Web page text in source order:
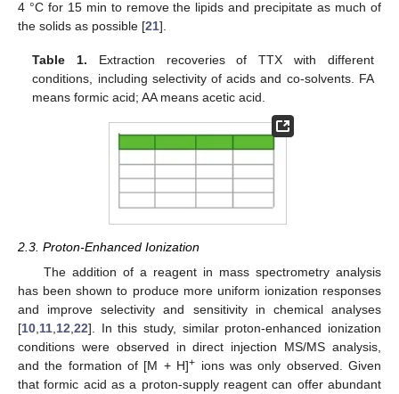
4 °C for 15 min to remove the lipids and precipitate as much of
the solids as possible [21].
Table 1. Extraction recoveries of TTX with different
conditions, including selectivity of acids and co-solvents. FA
means formic acid; AA means acetic acid.
2.3. Proton-Enhanced Ionization
The addition of a reagent in mass spectrometry analysis
has been shown to produce more uniform ionization responses
and improve selectivity and sensitivity in chemical analyses
[10 11 12 22]. In this study, similar proton-enhanced ionization
conditions were observed in direct injection MS/MS analysis,
and the formation of [M + H]+ ions was only observed. Given
that formic acid as a proton-supply reagent can offer abundant